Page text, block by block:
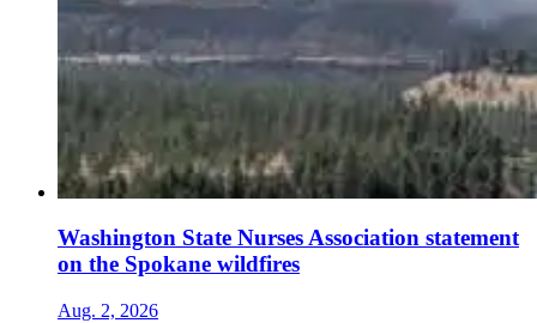
Washington State Nurses Association statement
on the Spokane wildfires
Aug. 2, 2026